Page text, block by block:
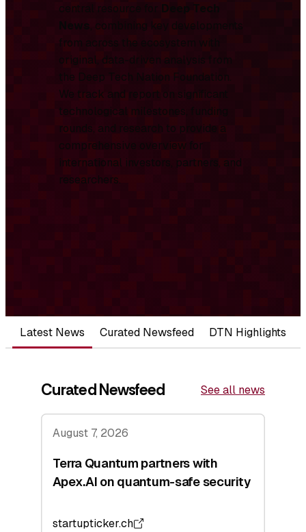
central resource for Deep Tech
News, combining key developments
from across the ecosystem with
original, data-driven analysis from
the Deep Tech Nation Foundation.
We track and report on significant
technological milestones, funding
rounds, and research to provide a
comprehensive overview for
international investors, partners, and
researchers.
Latest News Curated Newsfeed DTN Highlights
Curated Newsfeed See all news
August 7, 2026
Terra Quantum partners with
Apex.AI on quantum-safe security
startupticker.ch